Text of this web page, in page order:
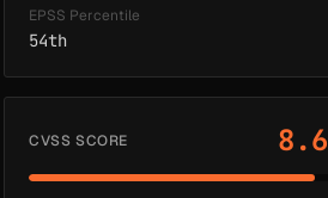
EPSS Percentile
54th
CVSS SCORE 8.6